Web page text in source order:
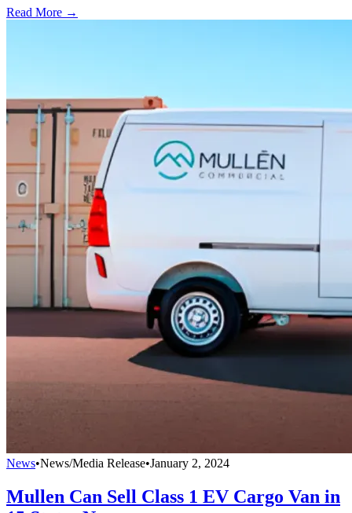
Read More →
News•News/Media Release•January 2, 2024
Mullen Can Sell Class 1 EV Cargo Van in